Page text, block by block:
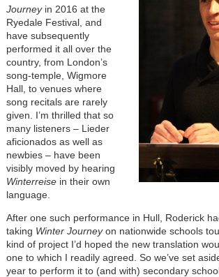
Journeyin 2016 at the
Ryedale Festival, and
have subsequently
performed it all over the
country, from London’s
song-temple, Wigmore
Hall, to venues where
song recitals are rarely
given. I’m thrilled that so
many listeners – Lieder
aficionados as well as
newbies – have been
visibly moved by hearing
Winterreisein their own
language.
After one such performance in Hull, Roderick
taking Winter Journeyon nationwide schools
kind of project I’d hoped the new translation
one to which I readily agreed. So we’ve set
year to perform it to (and with) secondary